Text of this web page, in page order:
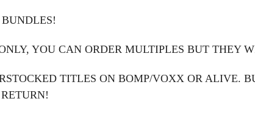
YOU CAN ORDER MULTIPLES BUT THEY
TITLES ON BOMP/VOXX OR ALIVE.